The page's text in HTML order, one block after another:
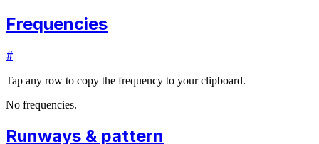
Frequencies
#
Tap any row to copy the frequency to your clipboard.
No frequencies.
Runways & pattern